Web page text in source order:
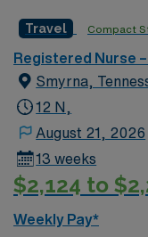
Travel Compact
Registered Nurse
Smyrna,
12 N,
August 21, 2026
13 weeks
$2,124 to
Weekly Pay*